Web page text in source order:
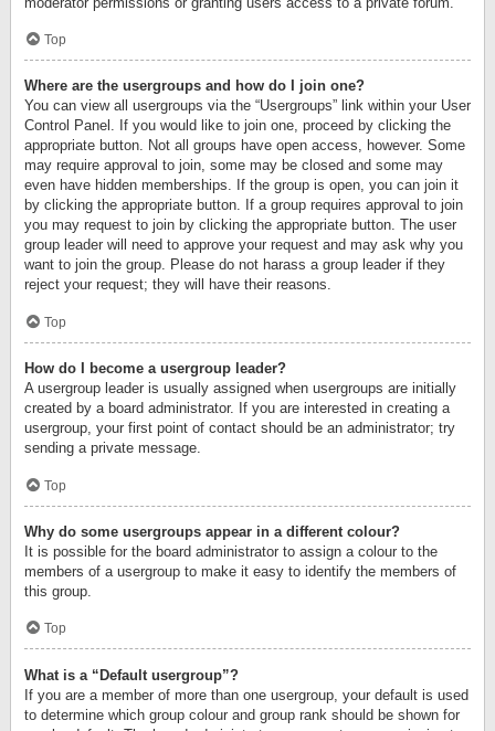
Top
Where are the usergroups and how do I join one?
You can view all usergroups via the “Usergroups” link within your User
Control Panel. If you would like to join one, proceed by clicking the
appropriate button. Not all groups have open access, however. Some
may require approval to join, some may be closed and some may
even have hidden memberships. If the group is open, you can join it
by clicking the appropriate button. If a group requires approval to join
you may request to join by clicking the appropriate button. The user
group leader will need to approve your request and may ask why you
want to join the group. Please do not harass a group leader if they
reject your request; they will have their reasons.
Top
How do I become a usergroup leader?
A usergroup leader is usually assigned when usergroups are initially
created by a board administrator. If you are interested in creating a
usergroup, your first point of contact should be an administrator; try
sending a private message.
Top
Why do some usergroups appear in a different colour?
It is possible for the board administrator to assign a colour to the
members of a usergroup to make it easy to identify the members of
this group.
Top
What is a “Default usergroup”?
If you are a member of more than one usergroup, your default is used
to determine which group colour and group rank should be shown for